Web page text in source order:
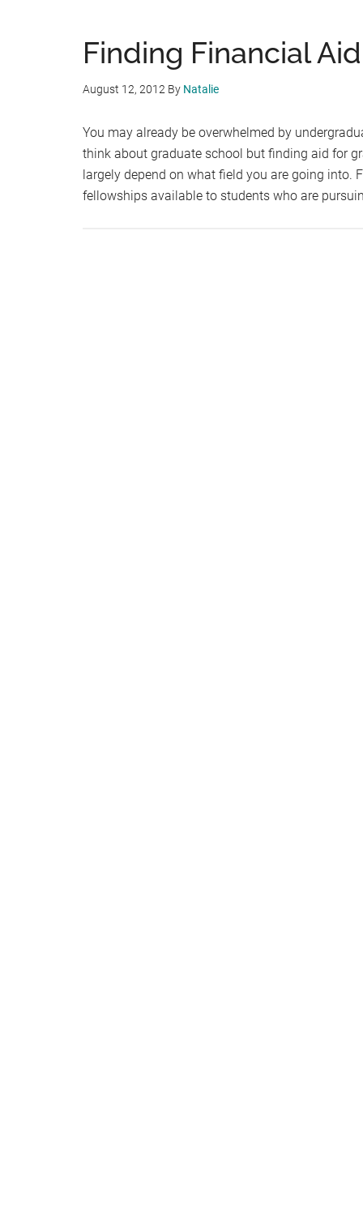
Finding Financial
August 12, 2012 By Natalie
You may already be overwhelmed by
think about graduate school but finding aid for
largely depend on what field you are going into.
fellowships available to students who are